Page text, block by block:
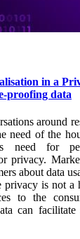
in a
proofing data
around
need of the
need for
privacy.
about data
privacy is not a
to the
can